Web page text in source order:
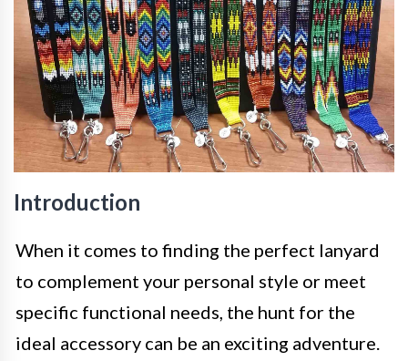
Introduction
When it comes to finding the perfect lanyard
to complement your personal style or meet
specific functional needs, the hunt for the
ideal accessory can be an exciting adventure.